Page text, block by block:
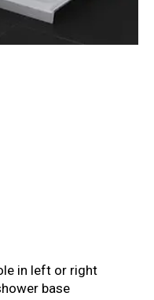
in left or right
base